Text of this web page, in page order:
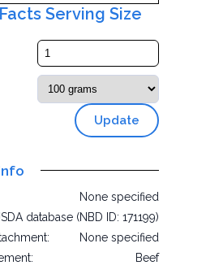
Serving Size
Update
None specified
database (NBD ID: 171199)
None specified
Beef